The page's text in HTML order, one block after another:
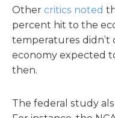
Other critics noted
percent hit to the
temperatures didn’t
economy expected
then.
The federal study